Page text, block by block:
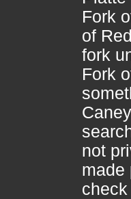
Fork
of
fork
Fork
not
made